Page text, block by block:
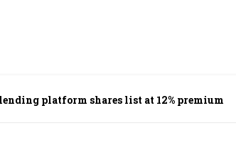
platform shares list at 12% premium